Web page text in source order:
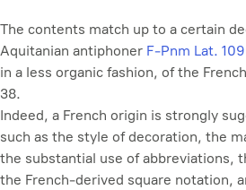
The contents match up to a certain
Aquitanian antiphoner F-Pnm Lat.
in a less organic fashion, of the
38.
Indeed, a French origin is strongly
such as the style of decoration, the
the substantial use of abbreviations,
the French-derived square notation,